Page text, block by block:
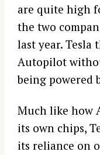
are quite high
the two
last year. Tesla
Autopilot
being powered
Much like how
its own chips,
its reliance on